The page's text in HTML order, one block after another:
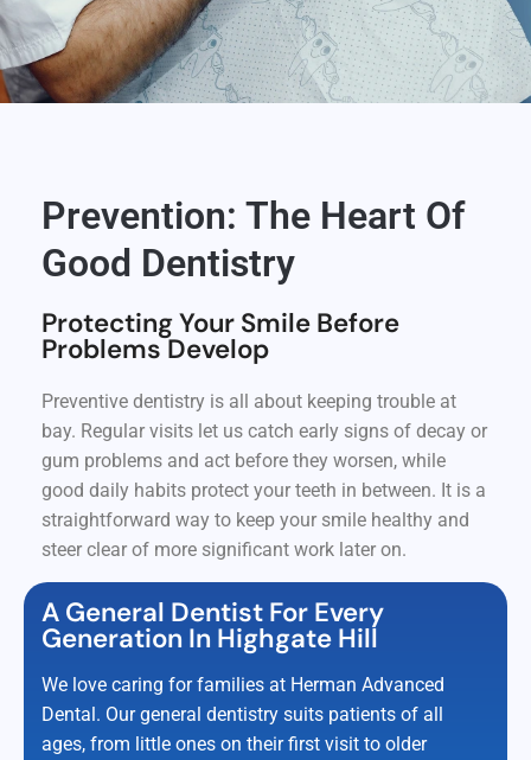
Prevention: The Heart Of
Good Dentistry
Protecting Your Smile Before
Problems Develop
Preventive dentistry is all about keeping trouble at
bay. Regular visits let us catch early signs of decay or
gum problems and act before they worsen, while
good daily habits protect your teeth in between. It is a
straightforward way to keep your smile healthy and
steer clear of more significant work later on.
A General Dentist For Every
Generation In Highgate Hill
We love caring for families at Herman Advanced
Dental. Our general dentistry suits patients of all
ages, from little ones on their first visit to older